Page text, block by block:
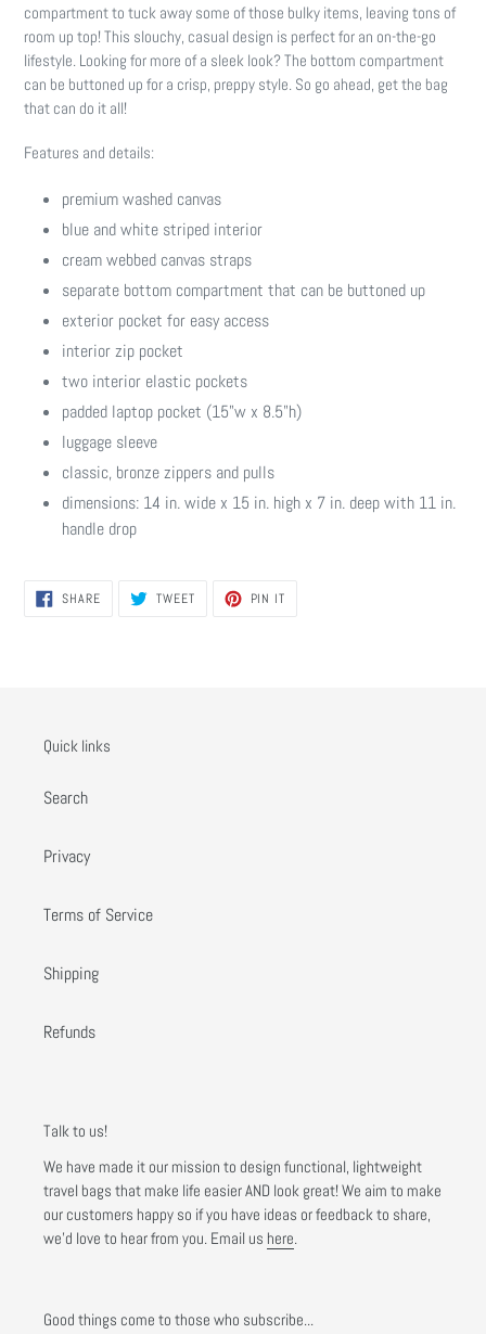
compartment to tuck away some of those bulky items, leaving tons of
room up top! This slouchy, casual design is perfect for an on-the-go
lifestyle. Looking for more of a sleek look? The bottom compartment
can be buttoned up for a crisp, preppy style. So go ahead, get the bag
that can do it all!
Features and details:
premium washed canvas
blue and white striped interior
cream webbed canvas straps
separate bottom compartment that can be buttoned up
exterior pocket for easy access
interior zip pocket
two interior elastic pockets
padded laptop pocket (15"w x 8.5"h)
luggage sleeve
classic, bronze zippers and pulls
dimensions: 14 in. wide x 15 in. high x 7 in. deep with 11 in.
handle drop
SHARESHARE
ON
TWEETTWEET PIN IT
Quick links
Search
Privacy
Terms of Service
Shipping
Refunds
Talk to us!
We have made it our mission to design functional, lightweight
travel bags that make life easier AND look great! We aim to make
our customers happy so if you have ideas or feedback to share,
we'd love to hear from you. Email us here
Good things come to those who subscribe...